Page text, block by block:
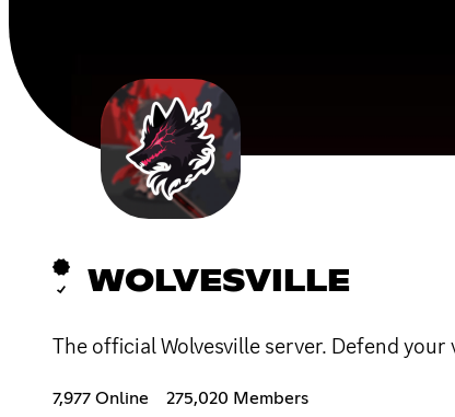
WOLVESVILLE
The official Wolvesville server. Defend
7,977 Online 275,020 Members